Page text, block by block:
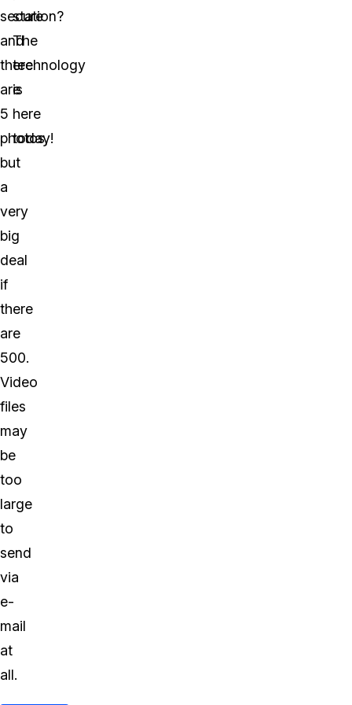
secure
and
there
are
5
photos,
but
a
very
big
deal
if
there
are
500.
Video
files
may
be
too
large
to
send
via
e-
mail
at
all.
station?
The
technology
is
here
today!